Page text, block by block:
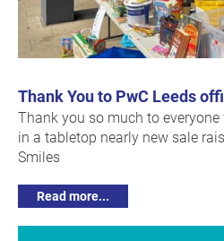
Thank You to PwC Leeds
Thank you so much to
in a tabletop nearly new sale
Smiles
Read more...